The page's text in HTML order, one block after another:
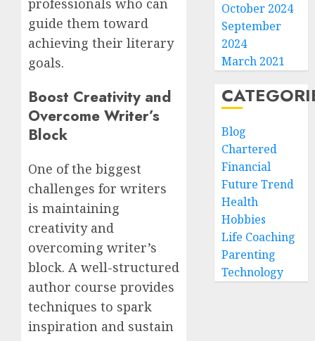
professionals who can
guide them toward
achieving their literary
goals.
Boost Creativity and
Overcome Writer’s
Block
One of the biggest
challenges for writers
is maintaining
creativity and
overcoming writer’s
block. A well-structured
author course provides
techniques to spark
inspiration and sustain
October 2024
September
2024
March 2021
Blog
Chartered
Financial
Future Trend
Health
Hobbies
Life Coaching
Parenting
Technology